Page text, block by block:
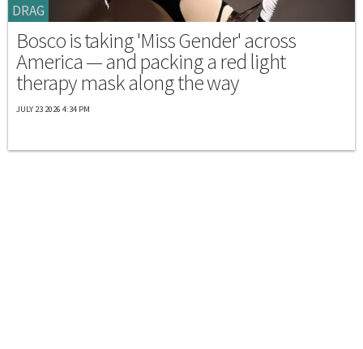
DRAG
Bosco is taking 'Miss Gender' across
America — and packing a red light
therapy mask along the way
JULY 23 2026 4:34 PM